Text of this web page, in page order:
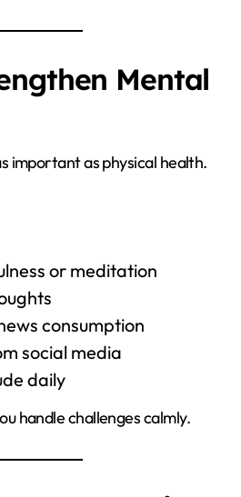
Mental
important as physical health.
or meditation
consumption
social media
daily
handle challenges calmly.